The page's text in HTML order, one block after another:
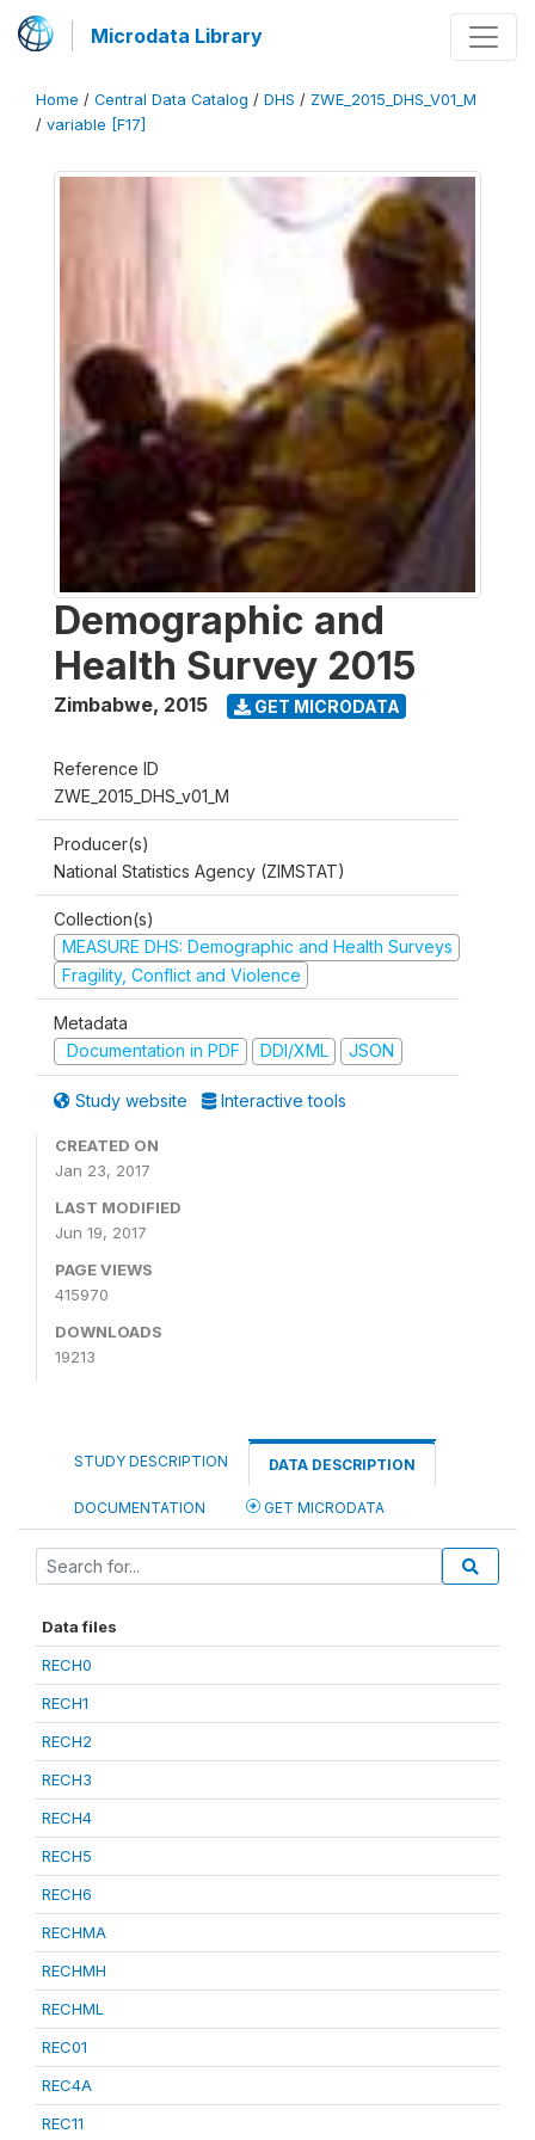
Microdata Library
Home / Central Data Catalog / DHS / ZWE_2015_DHS_V01_M
/ variable [F17]
Demographic and
Health Survey 2015
Zimbabwe, 2015 GET MICRODATA
Reference ID
ZWE_2015_DHS_v01_M
Producer(s)
National Statistics Agency (ZIMSTAT)
Collection(s)
MEASURE DHS: Demographic and Health Surveys
Fragility, Conflict and Violence
Metadata
Documentation in PDF
DDI/XML JSON
Study website Interactive tools
CREATED ON
Jan 23, 2017
LAST MODIFIED
Jun 19, 2017
PAGE VIEWS
415970
DOWNLOADS
19213
STUDY DESCRIPTION DATA DESCRIPTION
DOCUMENTATION GET MICRODATA
Data files
RECH0
RECH1
RECH2
RECH3
RECH4
RECH5
RECH6
RECHMA
RECHMH
RECHML
REC01
REC4A
REC11